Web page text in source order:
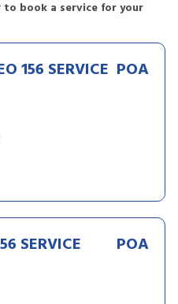
book a service for your
156 SERVICE POA
SERVICE POA